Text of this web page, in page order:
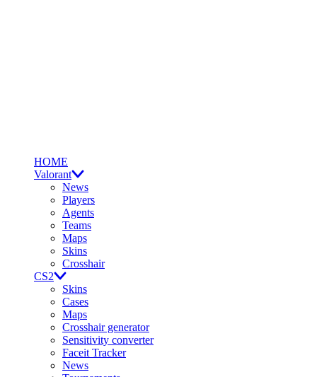
HOME
Valorant
News
Players
Agents
Teams
Maps
Skins
Crosshair
CS2
Skins
Cases
Maps
Crosshair generator
Sensitivity converter
Faceit Tracker
News